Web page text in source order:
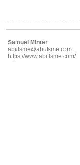
Samuel Minter
abulsme@abulsme.com
https://www.abulsme.com/